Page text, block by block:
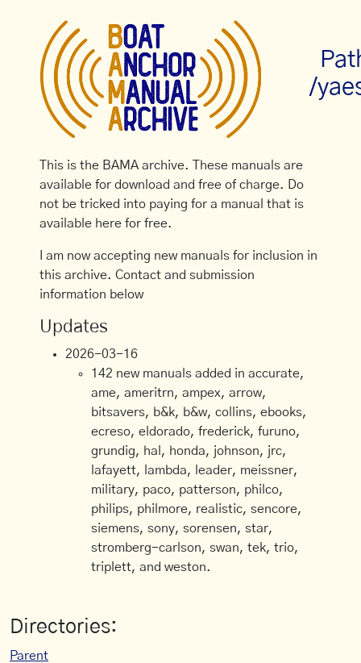
/
This is the BAMA archive. These manuals are
available for download and free of charge. Do
not be tricked into paying for a manual that is
available here for free.
I am now accepting new manuals for inclusion in
this archive. Contact and submission
information below
Updates
2026-03-16
142 new manuals added in accurate,
ame, ameritrn, ampex, arrow,
bitsavers, b&k, b&w, collins, ebooks,
ecreso, eldorado, frederick, furuno,
grundig, hal, honda, johnson, jrc,
lafayett, lambda, leader, meissner,
military, paco, patterson, philco,
philips, philmore, realistic, sencore,
siemens, sony, sorensen, star,
stromberg-carlson, swan, tek, trio,
triplett, and weston.
Directories:
Parent